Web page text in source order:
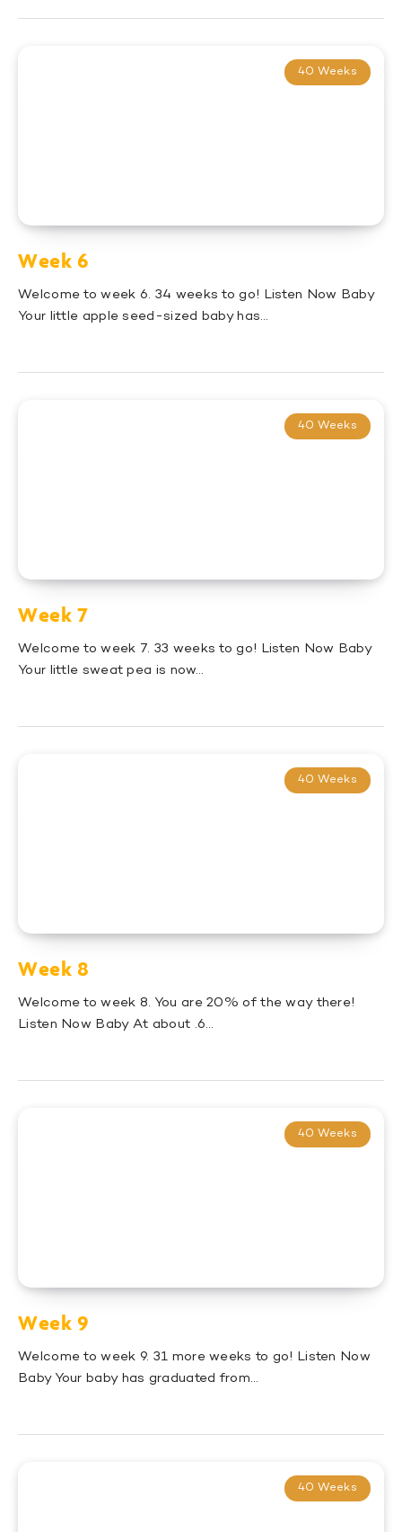
40 Weeks
Week 6
Welcome to week 6. 34 weeks to go! Listen Now Baby
Your little apple seed-sized baby has…
40 Weeks
Week 7
Welcome to week 7. 33 weeks to go! Listen Now Baby
Your little sweat pea is now…
40 Weeks
Week 8
Welcome to week 8. You are 20% of the way there!
Listen Now Baby At about .6…
40 Weeks
Week 9
Welcome to week 9. 31 more weeks to go! Listen Now
Baby Your baby has graduated from…
40 Weeks